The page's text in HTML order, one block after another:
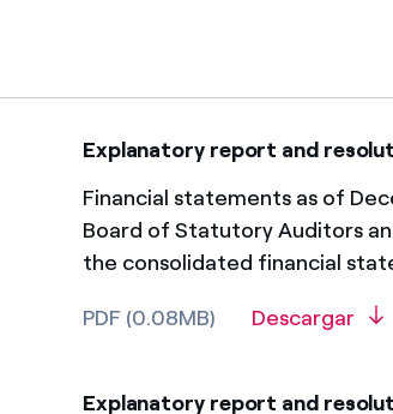
Explanatory report and
Financial statements as of
Board of Statutory Auditors
the consolidated financial
PDF (0.08MB) Descargar
Explanatory report and